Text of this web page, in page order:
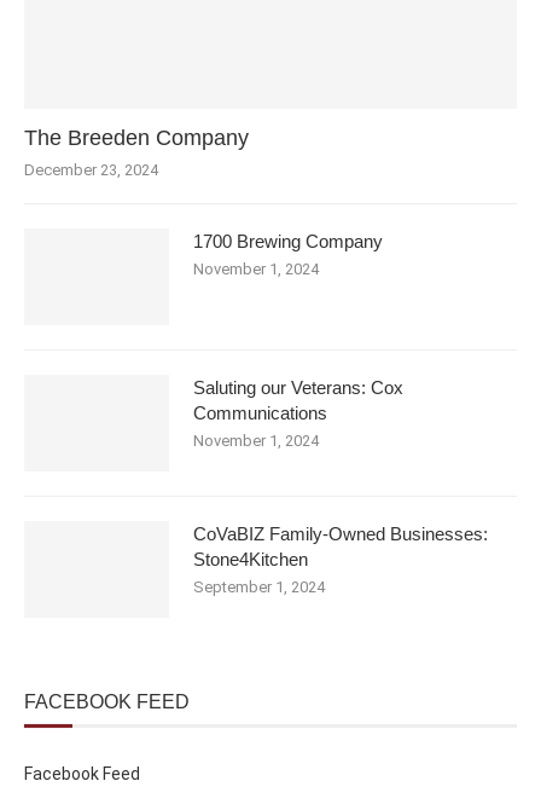
The Breeden Company
December 23, 2024
1700 Brewing Company
November 1, 2024
Saluting our Veterans: Cox
Communications
November 1, 2024
CoVaBIZ Family-Owned Businesses:
Stone4Kitchen
September 1, 2024
FACEBOOK FEED
Facebook Feed